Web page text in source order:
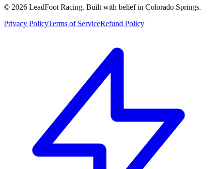
© 2026 LeadFoot Racing. Built with belief in Colorado Springs.
Privacy PolicyTerms of ServiceRefund Policy